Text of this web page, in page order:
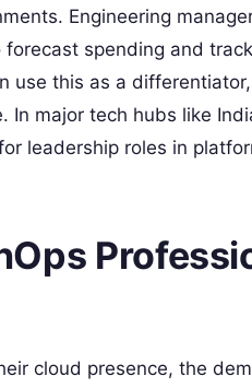
Engineering
spending and
use this as a
In major tech hubs like
leadership roles in
cloud presence, the